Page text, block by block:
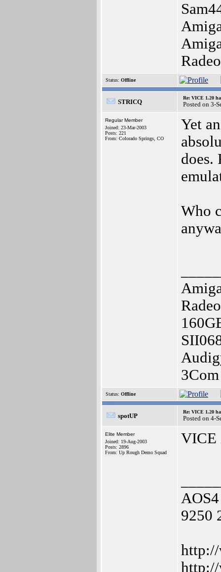
Status: Offline
STRICQ
Re: VICE 1.20
Posted on 3-
Regular Member
Joined: 23-Mar-2003
Posts: 221
From: Colorado Springs, CO
Yet
does.
Who
Status: Offline
spotUP
Re: VICE 1.20
Posted on 4-
Elite Member
Joined: 19-Aug-2003
Posts: 2896
From: Up Rough Demo Squad
VICE
9250
http://